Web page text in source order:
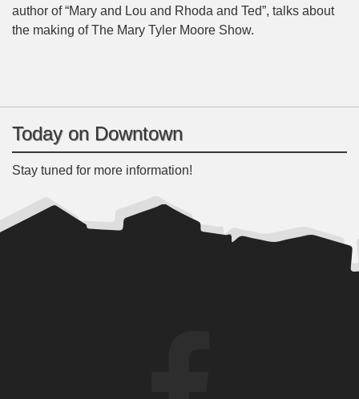
author of “Mary and Lou and Rhoda and Ted”, talks about
the making of The Mary Tyler Moore Show.
Today on Downtown
Stay tuned for more information!